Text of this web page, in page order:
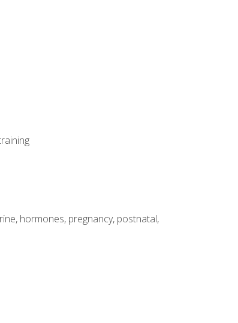
hormones, pregnancy, postnatal,